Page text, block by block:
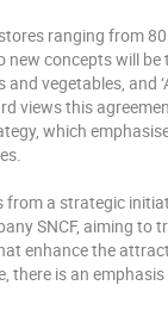
ranging from
concepts will be
vegetables, and
views this
which
from a strategic
SNCF, aiming to
enhance the
there is an